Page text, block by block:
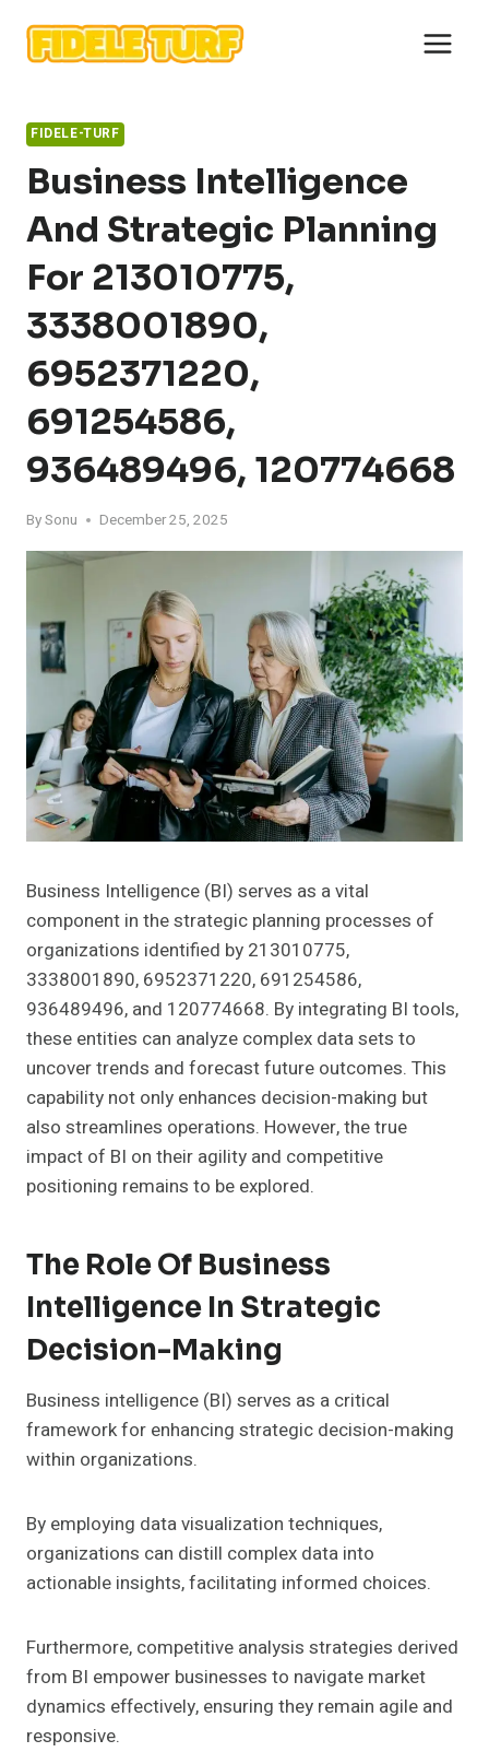
content
FIDELE-TURF
Business Intelligence
And Strategic Planning
For 213010775,
3338001890,
6952371220,
691254586,
936489496, 120774668
BySonu December 25, 2025
Business Intelligence (BI) serves as a vital
component in the strategic planning processes of
organizations identified by 213010775,
3338001890, 6952371220, 691254586,
936489496, and 120774668. By integrating BI tools,
these entities can analyze complex data sets to
uncover trends and forecast future outcomes. This
capability not only enhances decision-making but
also streamlines operations. However, the true
impact of BI on their agility and competitive
positioning remains to be explored.
The Role Of Business
Intelligence In Strategic
Decision-Making
Business intelligence (BI) serves as a critical
framework for enhancing strategic decision-making
within organizations.
By employing data visualization techniques,
organizations can distill complex data into
actionable insights, facilitating informed choices.
Furthermore, competitive analysis strategies derived
from BI empower businesses to navigate market
dynamics effectively, ensuring they remain agile and
responsive.